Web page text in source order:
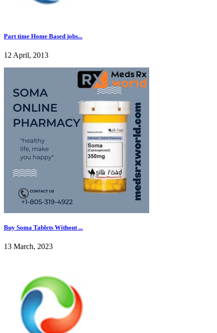
Part time Home Based jobs...
12 April, 2013
Buy Soma Tablets Without ...
13 March, 2023